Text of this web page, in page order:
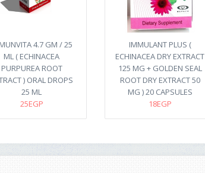
4.7 GM / 25
ML ( ECHINACEA
PURPUREA ROOT
) ORAL DROPS
25 ML
25EGP
IMMULANT PLUS (
ECHINACEA DRY EXTRACT
125 MG + GOLDEN SEAL
ROOT DRY EXTRACT 50
MG ) 20 CAPSULES
18EGP